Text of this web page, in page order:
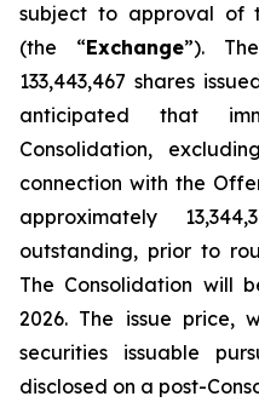
subject to approval of
(the “Exchange”).
133,443,467 shares
anticipated that
Consolidation,
connection with the
approximately
outstanding, prior to
The Consolidation will
2026. The issue price,
securities issuable
disclosed on a post-